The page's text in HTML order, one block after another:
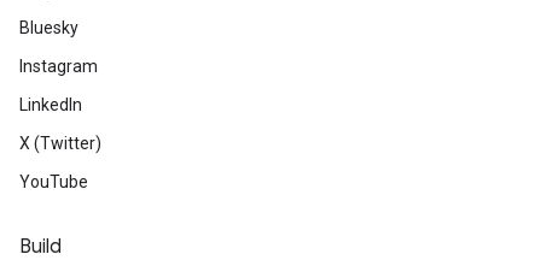
Bluesky
Instagram
LinkedIn
X (Twitter)
YouTube
Build